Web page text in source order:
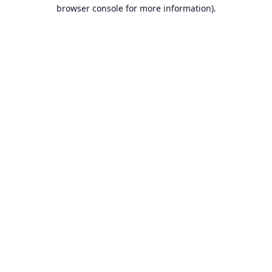
browser console for more information).